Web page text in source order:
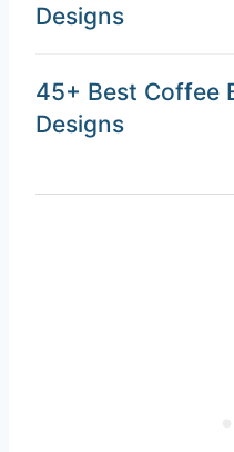
Designs
45+ Best Coffee
Designs